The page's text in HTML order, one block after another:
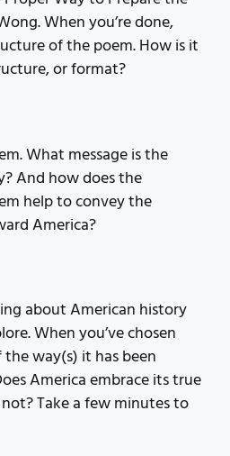
When you’re done,
of the poem. How is it
or format?
What message is the
And how does the
help to convey the
America?
about American history
When you’ve chosen
way(s) it has been
America embrace its true
Take a few minutes to